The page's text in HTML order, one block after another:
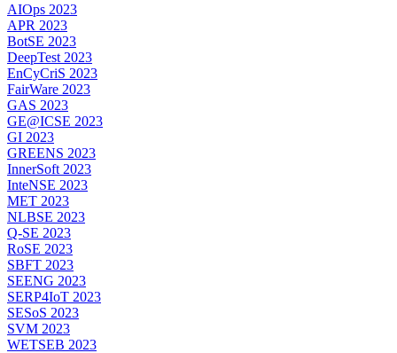
AIOps 2023
APR 2023
BotSE 2023
DeepTest 2023
EnCyCriS 2023
FairWare 2023
GAS 2023
GE@ICSE 2023
GI 2023
GREENS 2023
InnerSoft 2023
InteNSE 2023
MET 2023
NLBSE 2023
Q-SE 2023
RoSE 2023
SBFT 2023
SEENG 2023
SERP4IoT 2023
SESoS 2023
SVM 2023
WETSEB 2023